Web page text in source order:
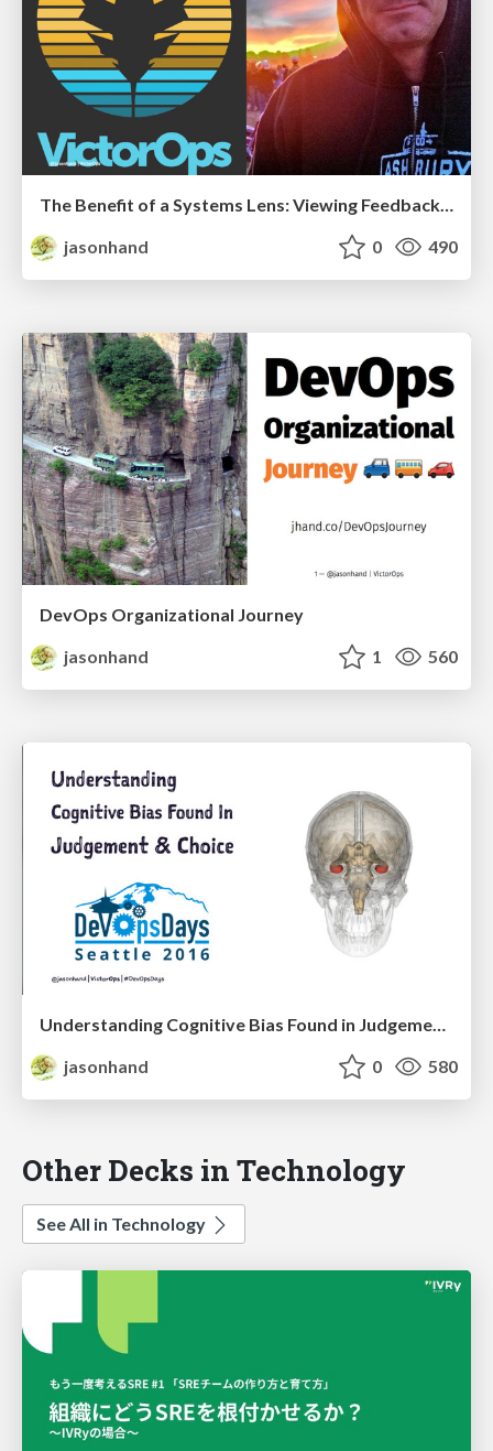
jasonhand
0 490
DevOps Organizational Journey
jasonhand
1 560
Understanding Cognitive Bias Found in Judgement & Choice
jasonhand
0 580
Other Decks in Technology
See All in Technology